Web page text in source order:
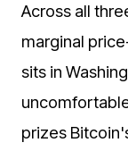
Across all
marginal
sits in
prizes